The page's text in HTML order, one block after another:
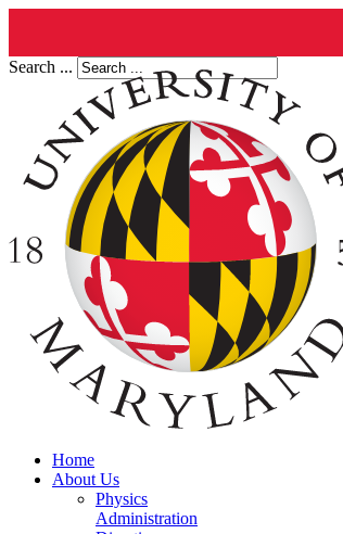
Search ...
Home
About Us
Physics
Administration